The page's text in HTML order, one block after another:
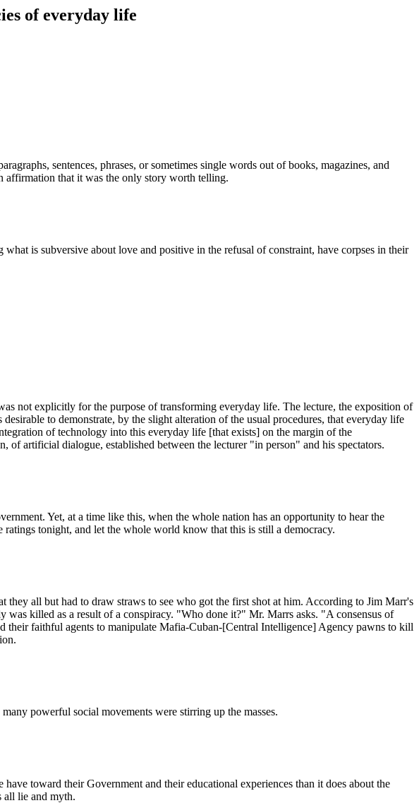
of everyday life
sentences, phrases, or sometimes single words out of books, magazines, and
affirmation that it was the only story worth telling.
is subversive about love and positive in the refusal of constraint, have corpses in their
not explicitly for the purpose of transforming everyday life. The lecture, the exposition of
to demonstrate, by the slight alteration of the usual procedures, that everyday life
of technology into this everyday life [that exists] on the margin of the
artificial dialogue, established between the lecturer "in person" and his spectators.
Yet, at a time like this, when the whole nation has an opportunity to hear the
tonight, and let the whole world know that this is still a democracy.
all but had to draw straws to see who got the first shot at him. According to Jim Marr's
was killed as a result of a conspiracy. "Who done it?" Mr. Marrs asks. "A consensus of
faithful agents to manipulate Mafia-Cuban-[Central Intelligence] Agency pawns to kill
powerful social movements were stirring up the masses.
toward their Government and their educational experiences than it does about the
all lie and myth.